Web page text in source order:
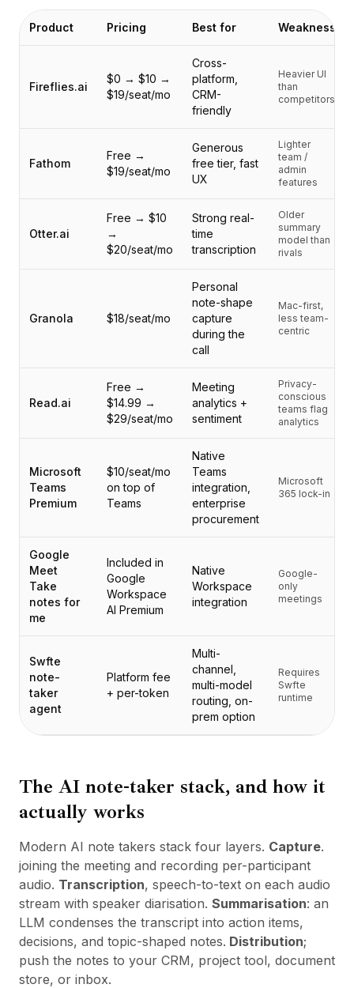
市场
虚拟形象
入站
Research
模板
AI Trends
AI Companies
AI Cost Calculator
AI ROI Calculator
AI Pricing Trends
AI咨询
联盟计划
社区论坛
定价
案例研究
专属云
开发者
洞察
申请演示
Product Pricing Best for Weakness
Fireflies.ai
$0 → $10 →
$19/seat/mo
Cross-
platform,
CRM-
friendly
Heavier UI
than
competitors
Fathom
Free →
$19/seat/mo
Generous
free tier, fast
UX
Lighter
team /
admin
features
Otter.ai
Free → $10
→
$20/seat/mo
Strong real-
time
transcription
Older
summary
model than
rivals
Granola $18/seat/mo
Personal
note-shape
capture
during the
call
Mac-first,
less team-
centric
Read.ai
Free →
$14.99 →
$29/seat/mo
Meeting
analytics +
sentiment
Privacy-
conscious
teams flag
analytics
Microsoft
Teams
Premium
$10/seat/mo
on top of
Teams
Native
Teams
integration,
enterprise
procurement
Microsoft
365 lock-in
Google
Meet
Take
notes for
me
Included in
Google
Workspace
AI Premium
Native
Workspace
integration
Google-
only
meetings
Swfte
note-
taker
agent
Platform fee
+ per-token
Multi-
channel,
multi-model
routing, on-
prem option
Requires
Swfte
runtime
The AI note-taker stack, and how it
actually works
Modern AI note takers stack four layers. Capture.
joining the meeting and recording per-participant
audio. Transcription, speech-to-text on each audio
stream with speaker diarisation. Summarisation: an
LLM condenses the transcript into action items,
decisions, and topic-shaped notes. Distribution;
push the notes to your CRM, project tool, document
store, or inbox.